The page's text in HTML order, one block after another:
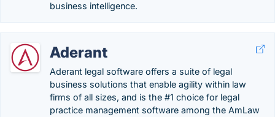
business intelligence.
Aderant
Aderant legal software offers a suite of legal
business solutions that enable agility within law
firms of all sizes, and is the #1 choice for legal
practice management software among the AmLaw